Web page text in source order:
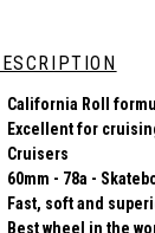
California Roll
Excellent for
Cruisers
60mm - 78a -
Fast, soft and
Best wheel in the